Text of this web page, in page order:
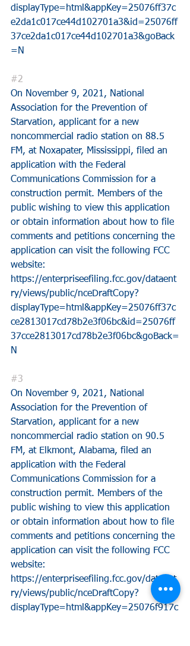
displayType=html&appKey=25076ff37c
e2da1c017ce44d102701a3&id=25076ff
37ce2da1c017ce44d102701a3&goBack
=N
#2
On November 9, 2021, National
Association for the Prevention of
Starvation, applicant for a new
noncommercial radio station on 88.5
FM, at Noxapater, Mississippi, filed an
application with the Federal
Communications Commission for a
construction permit. Members of the
public wishing to view this application
or obtain information about how to file
comments and petitions concerning the
application can visit the following FCC
website:
https://enterpriseefiling.fcc.gov/dataent
ry/views/public/nceDraftCopy?
displayType=html&appKey=25076ff37c
ce2813017cd78b2e3f06bc&id=25076ff
37cce2813017cd78b2e3f06bc&goBack=
N
#3
On November 9, 2021, National
Association for the Prevention of
Starvation, applicant for a new
noncommercial radio station on 90.5
FM, at Elkmont, Alabama, filed an
application with the Federal
Communications Commission for a
construction permit. Members of the
public wishing to view this application
or obtain information about how to file
comments and petitions concerning the
application can visit the following FCC
website:
https://enterpriseefiling.fcc.gov/dataent
ry/views/public/nceDraftCopy?
displayType=html&appKey=25076f917c